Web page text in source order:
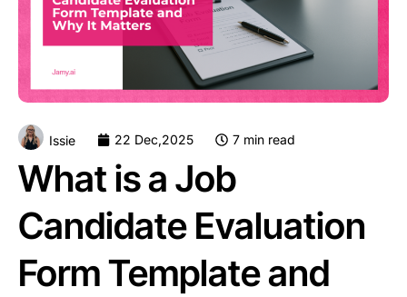
Issie 22 Dec,2025 7 min read
What is a Job
Candidate Evaluation
Form Template and